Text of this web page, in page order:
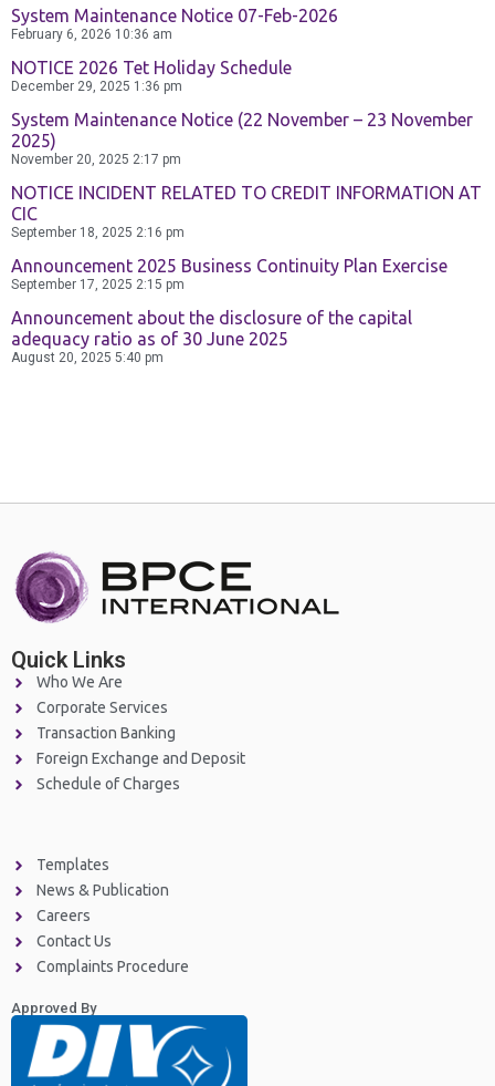
Careers
Contact Us
System Maintenance Notice 07-Feb-2026
February 6, 2026 10:36 am
NOTICE 2026 Tet Holiday Schedule
December 29, 2025 1:36 pm
System Maintenance Notice (22 November – 23 November
2025)
November 20, 2025 2:17 pm
NOTICE INCIDENT RELATED TO CREDIT INFORMATION AT
CIC
September 18, 2025 2:16 pm
Announcement 2025 Business Continuity Plan Exercise
September 17, 2025 2:15 pm
Announcement about the disclosure of the capital
adequacy ratio as of 30 June 2025
August 20, 2025 5:40 pm
Quick Links
Who We Are
Corporate Services
Transaction Banking
Foreign Exchange and Deposit
Schedule of Charges
Templates
News & Publication
Careers
Contact Us
Complaints Procedure
Approved By